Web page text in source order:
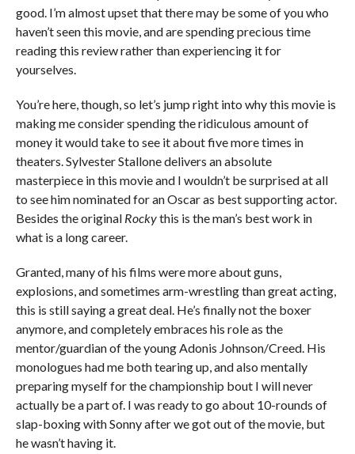
good. I’m almost upset that there may be some of you who
haven’t seen this movie, and are spending precious time
reading this review rather than experiencing it for
yourselves.
You’re here, though, so let’s jump right into why this movie is
making me consider spending the ridiculous amount of
money it would take to see it about five more times in
theaters. Sylvester Stallone delivers an absolute
masterpiece in this movie and I wouldn’t be surprised at all
to see him nominated for an Oscar as best supporting actor.
Besides the original Rockythis is the man’s best work in
what is a long career.
Granted, many of his films were more about guns,
explosions, and sometimes arm-wrestling than great acting,
this is still saying a great deal. He’s finally not the boxer
anymore, and completely embraces his role as the
mentor/guardian of the young Adonis Johnson/Creed. His
monologues had me both tearing up, and also mentally
preparing myself for the championship bout I will never
actually be a part of. I was ready to go about 10-rounds of
slap-boxing with Sonny after we got out of the movie, but
he wasn’t having it.